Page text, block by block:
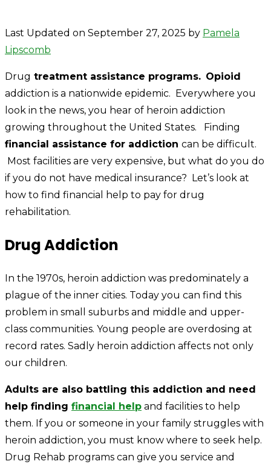
Last Updated on September 27, 2025 by Pamela
Lipscomb
Drug treatment assistance programs. Opioid
addiction is a nationwide epidemic. Everywhere you
look in the news, you hear of heroin addiction
growing throughout the United States. Finding
financial assistance for addiction can be difficult.
Most facilities are very expensive, but what do you do
if you do not have medical insurance? Let’s look at
how to find financial help to pay for drug
rehabilitation.
Drug Addiction
In the 1970s, heroin addiction was predominately a
plague of the inner cities. Today you can find this
problem in small suburbs and middle and upper-
class communities. Young people are overdosing at
record rates. Sadly heroin addiction affects not only
our children.
Adults are also battling this addiction and need
help finding financial help and facilities to help
them. If you or someone in your family struggles with
heroin addiction, you must know where to seek help.
Drug Rehab programs can give you service and